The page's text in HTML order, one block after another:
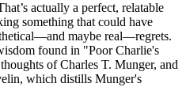
actually a perfect, relatable
something that could have
maybe real—regrets.
found in "Poor Charlie's
of Charles T. Munger, and
which distills Munger's